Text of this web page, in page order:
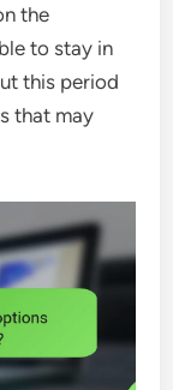
the
to stay in
this period
that may